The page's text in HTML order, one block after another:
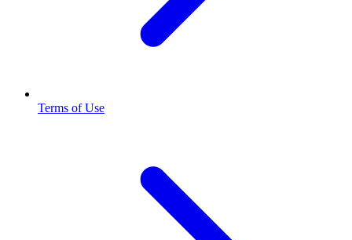
Terms of Use